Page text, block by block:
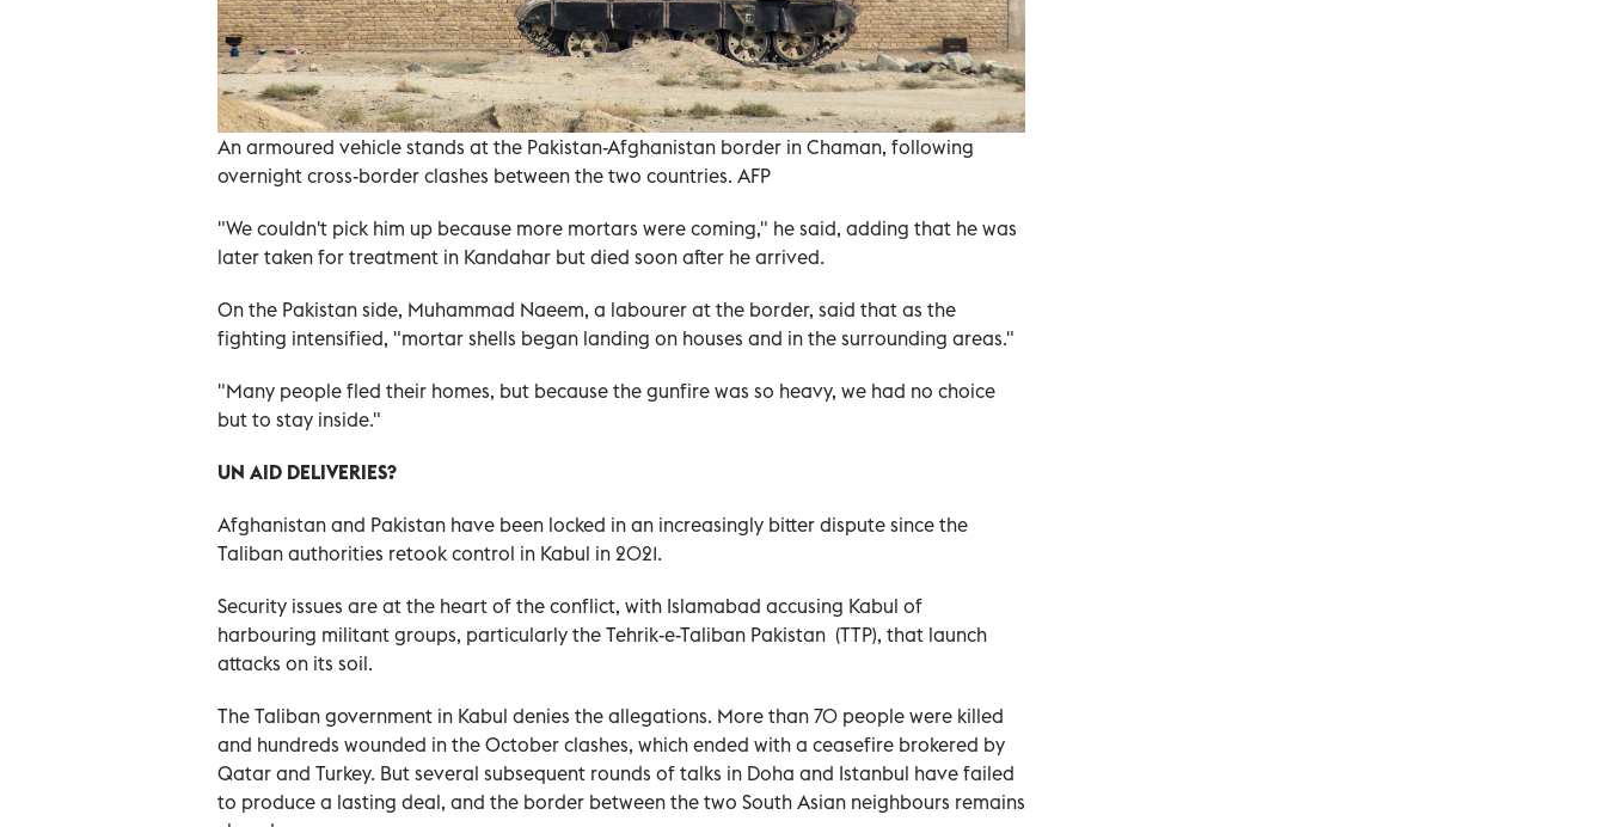
An armoured vehicle stands at the Pakistan-Afghanistan border in Chaman, following
overnight cross-border clashes between the two countries. AFP
"We couldn't pick him up because more mortars were coming," he said, adding that he was
later taken for treatment in Kandahar but died soon after he arrived.
On the Pakistan side, Muhammad Naeem, a labourer at the border, said that as the
fighting intensified, "mortar shells began landing on houses and in the surrounding areas."
"Many people fled their homes, but because the gunfire was so heavy, we had no choice
but to stay inside."
UN AID DELIVERIES?
Afghanistan and Pakistan have been locked in an increasingly bitter dispute since the
Taliban authorities retook control in Kabul in 2021.
Security issues are at the heart of the conflict, with Islamabad accusing Kabul of
harbouring militant groups, particularly the Tehrik-e-Taliban Pakistan (TTP), that launch
attacks on its soil.
The Taliban government in Kabul denies the allegations. More than 70 people were killed
and hundreds wounded in the October clashes, which ended with a ceasefire brokered by
Qatar and Turkey. But several subsequent rounds of talks in Doha and Istanbul have failed
to produce a lasting deal, and the border between the two South Asian neighbours remains